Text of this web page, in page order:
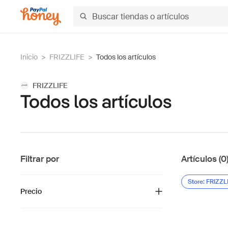
Inicio > FRIZZLIFE > Todos los artículos
FRIZZLIFE
Todos los artículos
Filtrar por
Precio
Artículos (0)
Store: